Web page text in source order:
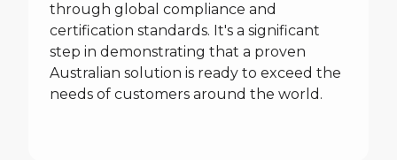
through global compliance and
certification standards. It's a significant
step in demonstrating that a proven
Australian solution is ready to exceed the
needs of customers around the world.